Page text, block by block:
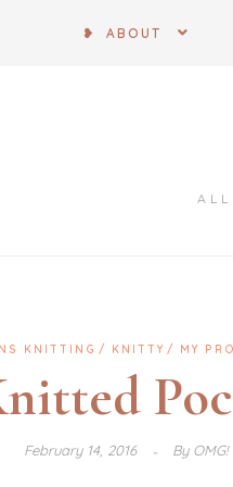
❥ ABOUT
KNITTING KNITTY MY
February 14, 2016 ByOMG!